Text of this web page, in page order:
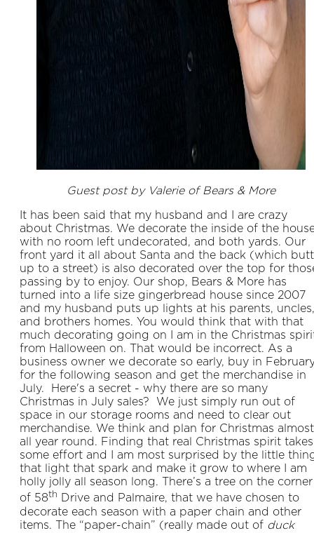
Guest post by Valerie of Bears & More
It has been said that my husband and I are crazy
about Christmas. We decorate the inside of the
with no room left undecorated, and both yards. Our
front yard it all about Santa and the back (which
up to a street) is also decorated over the top for
passing by to enjoy. Our shop, Bears & More has
turned into a life size gingerbread house since 2007
and my husband puts up lights at his parents, uncles,
and brothers homes. You would think that with that
much decorating going on I am in the Christmas
from Halloween on. That would be incorrect. As a
business owner we decorate so early, buy in
for the following season and get the merchandise in
July. Here's a secret - why there are so many
Christmas in July sales? We just simply run out of
space in our storage rooms and need to clear out
merchandise. We think and plan for Christmas almost
all year round. Finding that real Christmas spirit takes
some effort and I am most surprised by the little
that light that spark and make it grow to where I am
holly jolly all season long. There’s a tree on the corner
of 58th Drive and Palmaire, that we have chosen to
decorate each season with a paper chain and other
items. The “paper-chain” (really made out of duck